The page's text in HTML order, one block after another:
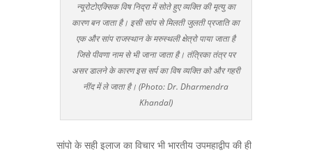
न्यूरोटोएक्सिक विष निद्रा में सोते हुए व्यक्ति की मृत्यु का
कारण बन जाता है। इसी सांप से मिलती जुलती प्रजाति का
एक और सांप राजस्थान के मरुस्थली क्षेत्रो पाया जाता है
जिसे पीवणा नाम से भी जाना जाता है। तंत्रिका तंत्र पर
असर डालने के कारण इस सर्प का विष व्यक्ति को और गहरी
नींद में ले जाता है। (Photo: Dr. Dharmendra
Khandal)
सांपो के सही इलाज का विचार भी भारतीय उपमहाद्वीप की ही